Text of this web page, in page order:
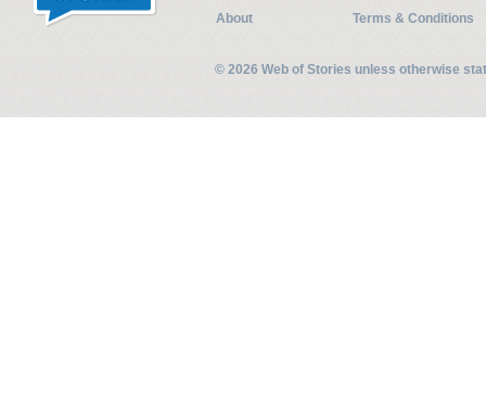
About
Terms & Conditions
© 2026 Web of Stories unless otherwise